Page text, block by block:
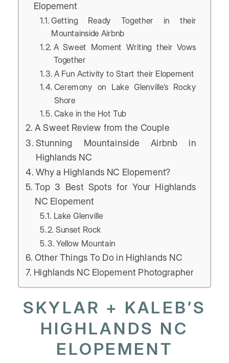
Elopement
Getting Ready Together in their
Mountainside Airbnb
A Sweet Moment Writing their Vows
Together
A Fun Activity to Start their Elopement
Ceremony on Lake Glenville’s Rocky
Shore
Cake in the Hot Tub
A Sweet Review from the Couple
Stunning Mountainside Airbnb in
Highlands NC
Why a Highlands NC Elopement?
Top 3 Best Spots for Your Highlands
NC Elopement
Lake Glenville
Sunset Rock
Yellow Mountain
Other Things To Do in Highlands NC
Highlands NC Elopement Photographer
SKYLAR + KALEB’S
HIGHLANDS NC
ELOPEMENT